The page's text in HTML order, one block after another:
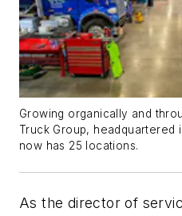
Growing organically and
Truck Group, headquartered
now has 25 locations.
As the director of